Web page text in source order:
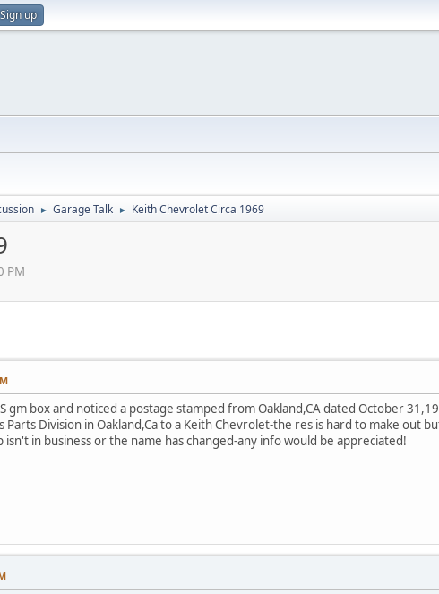
Sign up
► Garage Talk ► Keith Chevrolet Circa 1969
PM
gm box and noticed a postage stamped from Oakland,CA dated October
Division in Oakland,Ca to a Keith Chevrolet-the res is hard to make out
in business or the name has changed-any info would be appreciated!